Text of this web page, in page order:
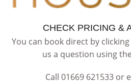
CHECK PRICING &
You can book direct by
us a question using
Call 01669 621533 or